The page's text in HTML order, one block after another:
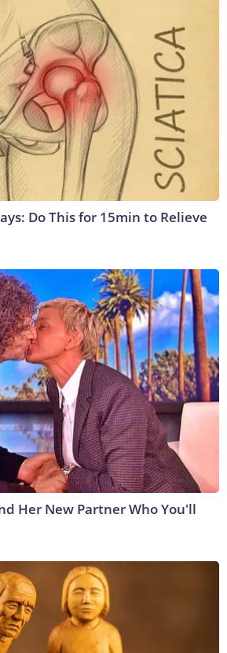
Do This for 15min to Relieve
Her New Partner Who You'll